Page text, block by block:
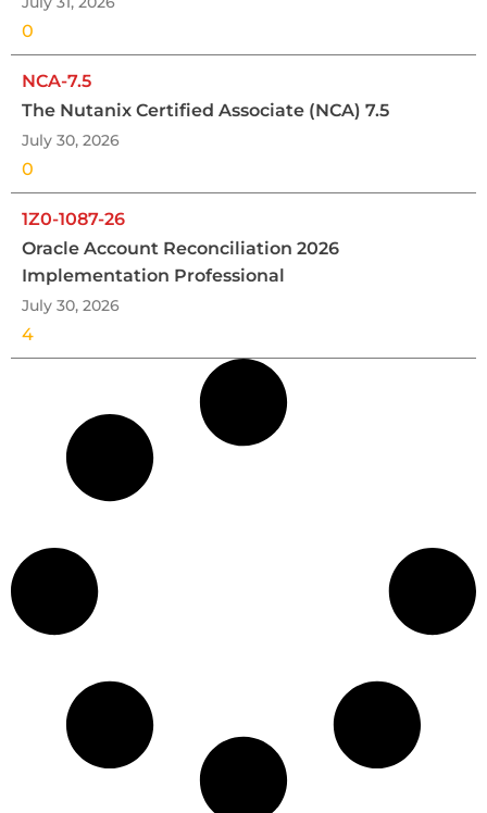
0
NCA-7.5
The Nutanix Certified Associate (NCA) 7.5
July 30, 2026
0
1Z0-1087-26
Oracle Account Reconciliation 2026
Implementation Professional
July 30, 2026
4